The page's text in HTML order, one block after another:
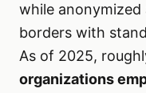
while
borders with
As of 2025,
organizations